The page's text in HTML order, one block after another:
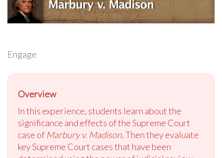
Engage
Overview
In this experience, students learn about the
significance and effects of the Supreme Court
case of Marbury v. Madison. Then they evaluate
key Supreme Court cases that have been